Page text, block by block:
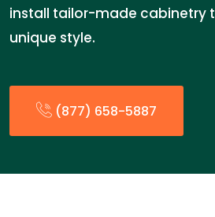
install tailor-made cabinetry
unique style.
(877) 658-5887